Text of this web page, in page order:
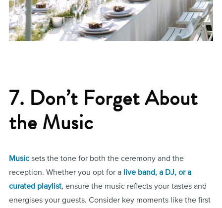
7. Don’t Forget About
the Music
Musicsets the tone for both the ceremony and the
reception. Whether you opt for a live band, a DJ, or a
curated playlist, ensure the music reflects your tastes and
energises your guests. Consider key moments like the first